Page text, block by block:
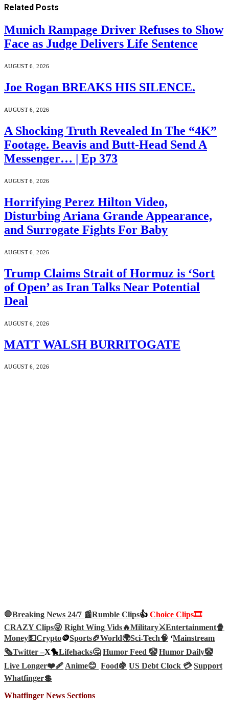
Related Posts
Munich Rampage Driver Refuses to Show
Face as Judge Delivers Life Sentence
AUGUST 6, 2026
Joe Rogan BREAKS HIS SILENCE.
AUGUST 6, 2026
A Shocking Truth Revealed In The “4K”
Footage. Beavis and Butt-Head Send A
Messenger… | Ep 373
AUGUST 6, 2026
Horrifying Perez Hilton Video,
Disturbing Ariana Grande Appearance,
and Surrogate Fights For Baby
AUGUST 6, 2026
Trump Claims Strait of Hormuz is ‘Sort
of Open’ as Iran Talks Near Potential
Deal
AUGUST 6, 2026
MATT WALSH BURRITOGATE
AUGUST 6, 2026
🛑Breaking News 24/7 📰Rumble Clips👍 Choice Clips🎞️
CRAZY Clips😜 Right Wing Vids🔥Military⚔️Entertainment🍿
Money💵Crypto🪙Sports🏈World🌍Sci-Tech🧠 ‘Mainstream
🗞️Twitter –X🐤Lifehacks🤔 Humor Feed 🤡 Humor Daily🤡
Live Longer❤️‍🩹Anime😊 Food🍇 US Debt Clock 💳 Support
Whatfinger💲
Whatfinger News Sections